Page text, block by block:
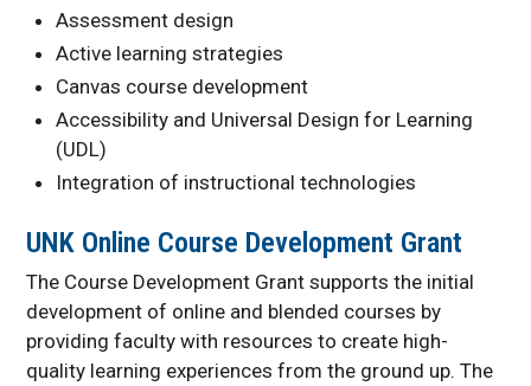
Assessment design
Active learning strategies
Canvas course development
Accessibility and Universal Design for Learning
(UDL)
Integration of instructional technologies
UNK Online Course Development Grant
The Course Development Grant supports the initial
development of online and blended courses by
providing faculty with resources to create high-
quality learning experiences from the ground up. The